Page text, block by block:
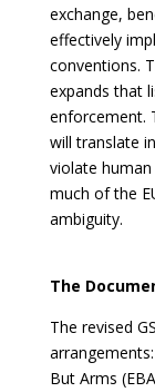
exchange,
effectively
conventions.
expands that
enforcement.
will translate
violate
much of the
ambiguity.
The
The revised
But Arms